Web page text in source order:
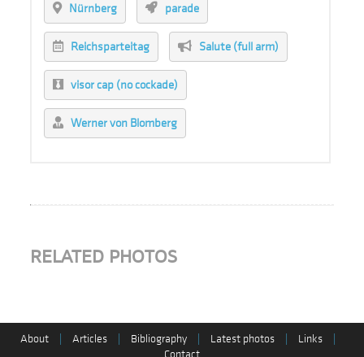
Nürnberg parade
Reichsparteitag Salute (full arm)
visor cap (no cockade)
Werner von Blomberg
RELATED PHOTOS
About | Articles | Bibliography | Latest photos | Links
|
Contact